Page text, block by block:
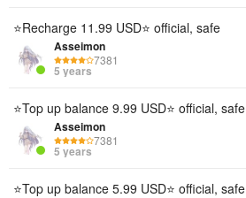
⭐Recharge 11.99 USD⭐ official, safe
Asseimon
7381
5 years
⭐Top up balance 9.99 USD⭐ official, safe
Asseimon
7381
5 years
⭐Top up balance 5.99 USD⭐ official, safe